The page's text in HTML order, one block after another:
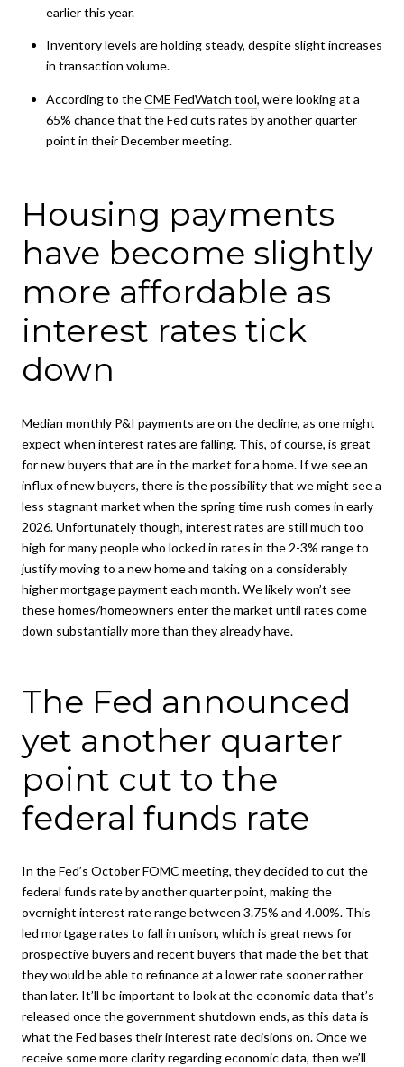
earlier this year.
Inventory levels are holding steady, despite slight increases
in transaction volume.
According to theCME FedWatch tool, we’re looking at a
65% chance that the Fed cuts rates by another quarter
point in their December meeting.
Housing payments
have become slightly
more affordable as
interest rates tick
down
Median monthly P&I payments are on the decline, as one might
expect when interest rates are falling. This, of course, is great
for new buyers that are in the market for a home. If we see an
influx of new buyers, there is the possibility that we might see a
less stagnant market when the spring time rush comes in early
2026. Unfortunately though, interest rates are still much too
high for many people who locked in rates in the 2-3% range to
justify moving to a new home and taking on a considerably
higher mortgage payment each month. We likely won’t see
these homes/homeowners enter the market until rates come
down substantially more than they already have.
The Fed announced
yet another quarter
point cut to the
federal funds rate
In the Fed’s October FOMC meeting, they decided to cut the
federal funds rate by another quarter point, making the
overnight interest rate range between 3.75% and 4.00%. This
led mortgage rates to fall in unison, which is great news for
prospective buyers and recent buyers that made the bet that
they would be able to refinance at a lower rate sooner rather
than later. It’ll be important to look at the economic data that’s
released once the government shutdown ends, as this data is
what the Fed bases their interest rate decisions on. Once we
receive some more clarity regarding economic data, then we’ll